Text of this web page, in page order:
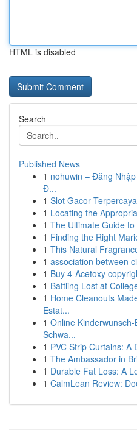
HTML is disabled
Search
Published News
1 nohuwin – Đăng
Đ...
1 Slot Gacor
1 Locating the
1 The Ultimate Guide
1 Finding the Right
1 This Natural
1 association between
1 Buy 4-Acetoxy
1 Battling Lost at
1 Home Cleanouts
Estat...
1 Online
Schwa...
1 PVC Strip Curtains: A
1 The Ambassador in
1 Durable Fat Loss: A
1 CalmLean Review: